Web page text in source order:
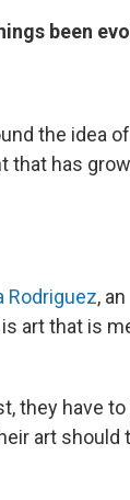
been
the idea
that has
Rodriguez, an
art that is
they have
art should